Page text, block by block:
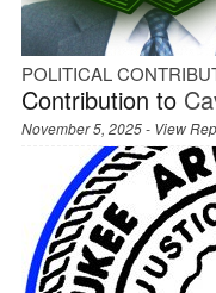
POLITICAL
Contribution to
November 5, 2025 - View